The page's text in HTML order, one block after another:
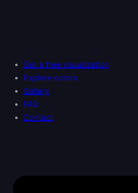
Get a free visualization
Explore colors
Gallery
FAQ
Contact